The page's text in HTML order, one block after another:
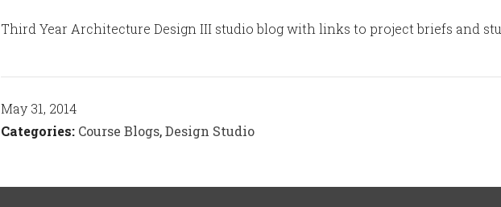
Third Year Architecture Design III studio blog with links to project briefs and
May 31, 2014
Categories: Course Blogs,Design Studio